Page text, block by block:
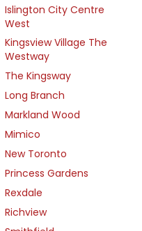
Islington City Centre
West
Kingsview Village The
Westway
The Kingsway
Long Branch
Markland Wood
Mimico
New Toronto
Princess Gardens
Rexdale
Richview